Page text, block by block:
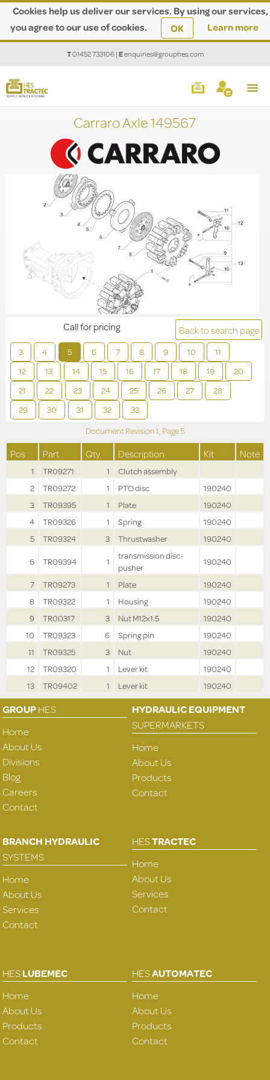
Cookies help us deliver our services. By using our services,
you agree to our use of cookies.
OK Learn more
T01452 733106|Eenquiries@grouphes.com
Carraro Axle 149567
Back to search page
3 4 5 6 7 8 9 10
11
12
13 14 15 16 17 18 19
20
21
22 23 24 25 26 27
28
29
30 31 32 33
Call for pricing
Document Revision1, Page5
Pos Part Qty Description Kit Note
1 TR09271 1
Clutch assembly
2
TR09272 1 PTO disc
190240
3
TR09395 1 Plate
190240
4
TR09326 1 Spring
190240
5
TR09324 3 Thrustwasher
190240
6
TR09394 1
transmission disc-
pusher
190240
7
TR09273 1 Plate
190240
8
TR09322 1 Housing
190240
9
TR00317 3 Nut M12x1.5
190240
10
TR09323 6 Spring pin
190240
11
TR09325 3 Nut
190240
12
TR09320 1 Lever kit
190240
13
TR09402 1 Lever kit 190240
GROUPHES
Home
About Us
Divisions
Blog
Careers
Contact
HYDRAULIC EQUIPMENT
SUPERMARKETS
Home
About Us
Products
Contact
BRANCH HYDRAULIC
SYSTEMS
Home
About Us
Services
Contact
HESTRACTEC
Home
About Us
Services
Contact
HESLUBEMEC
Home
About Us
Products
Contact
HESAUTOMATEC
Home
About Us
Products
Contact